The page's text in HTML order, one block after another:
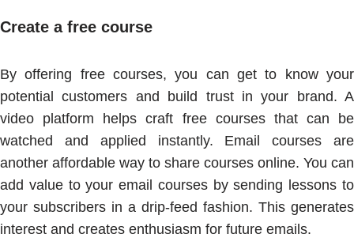
Create a free course
By offering free courses, you can get to know your
potential customers and build trust in your brand. A
video platform helps craft free courses that can be
watched and applied instantly. Email courses are
another affordable way to share courses online. You can
add value to your email courses by sending lessons to
your subscribers in a drip-feed fashion. This generates
interest and creates enthusiasm for future emails.